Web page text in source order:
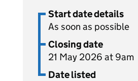
Start date details
As soon as possible
Closing date
21 May 2026 at 9am
Date listed